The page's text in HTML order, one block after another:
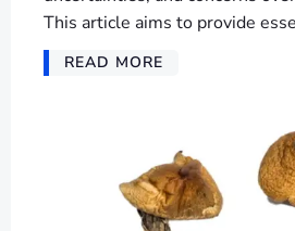
This article aims to provide
READ MORE